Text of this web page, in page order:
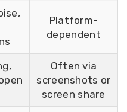
Platform-
dependent
Often via
screenshots or
screen share